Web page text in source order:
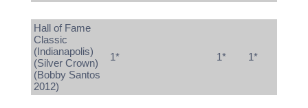
Hall of Fame
Classic
(Indianapolis)
(Silver Crown)
(Bobby Santos
2012)
1* 1* 1*